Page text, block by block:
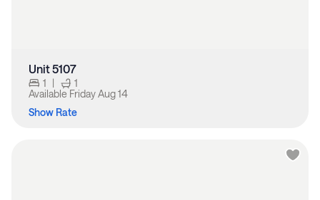
Unit 5107
1 |
1
Available Friday Aug 14
Show Rate